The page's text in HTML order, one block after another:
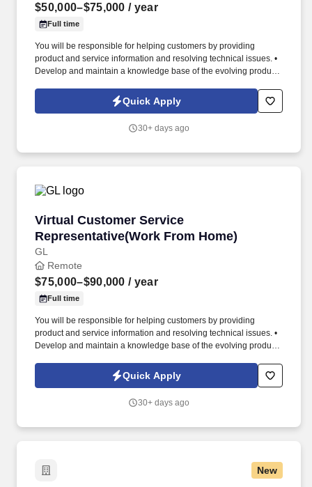
$50,000–$75,000 / year
Full time
You will be responsible for helping customers by providing
product and service information and resolving technical issues. •
Develop and maintain a knowledge base of the evolving products
Quick Apply
30+ days ago
Virtual Customer Service
Representative(Work From Home)
GL
Virtual Customer Service
Remote
$75,000–$90,000 / year
Full time
You will be responsible for helping customers by providing
product and service information and resolving technical issues. •
Develop and maintain a knowledge base of the evolving products
Quick Apply
30+ days ago
New